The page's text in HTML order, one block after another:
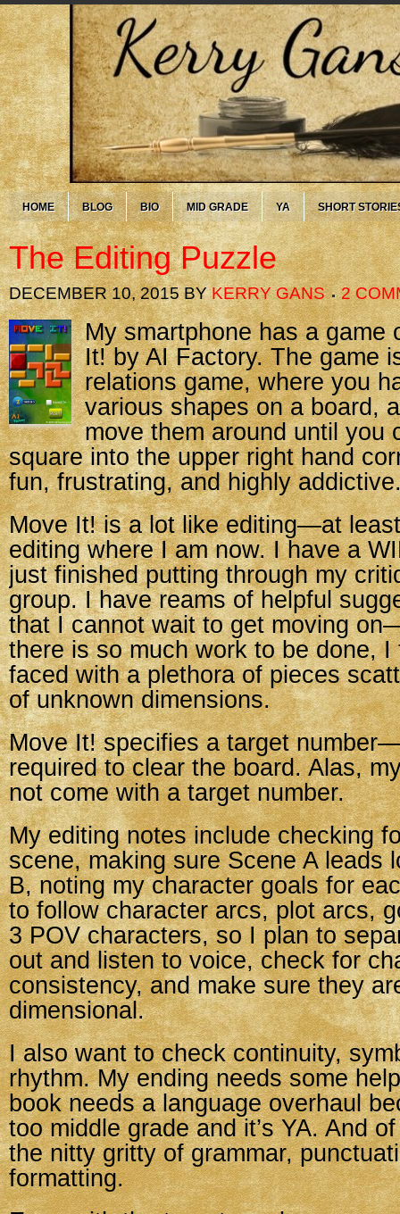
HOME BLOG BIO MID GRADE YA SHORT
The Editing Puzzle
DECEMBER 10, 2015BYKERRY GANS 2
My smartphone has a game
It! by AI Factory. The game
relations game, where you
various shapes on a board,
move them around until you
square into the upper right hand
fun, frustrating, and highly
Move It! is a lot like editing—at
editing where I am now. Ihave a
just finished putting through my
group. I have reams of helpful
that I cannot wait to get moving
there is so much work to be done, I
faced with a plethora of pieces
of unknown dimensions.
Move It! specifies a target
required to clear the board. Alas,
not come with a target number.
My editing notes include checking
scene, making sure Scene A leads
B, noting my character goals for
to follow character arcs, plot arcs,
3 POV characters, so I plan to
out and listen to voice, check for
consistency, and make sure they
dimensional.
I also want to check continuity,
rhythm. My ending needs some
book needs a language overhaul
too middle grade and it’s YA. And
the nitty gritty of grammar,
formatting.